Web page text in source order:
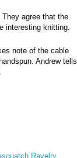
They agree that the
interesting knitting.
note of the cable
Andrew tells
Ravelry